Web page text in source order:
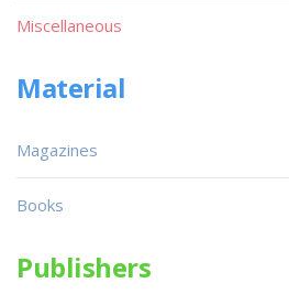
Miscellaneous
Material
Magazines
Books
Publishers